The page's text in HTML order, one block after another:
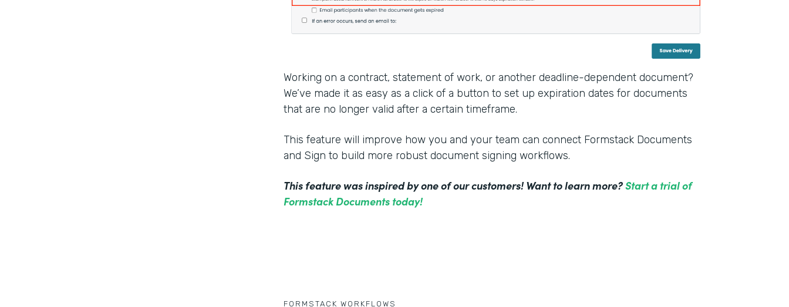
Working on a contract, statement of work, or another deadline-dependent document?
We’ve made it as easy as a click of a button to set up expiration dates for documents
that are no longer valid after a certain timeframe.
This feature will improve how you and your team can connect Formstack Documents
and Sign to build more robust document signing workflows.
This feature was inspired by one of our customers! Want to learn more?Start a trial of
Formstack Documents today!
FORMSTACK WORKFLOWS